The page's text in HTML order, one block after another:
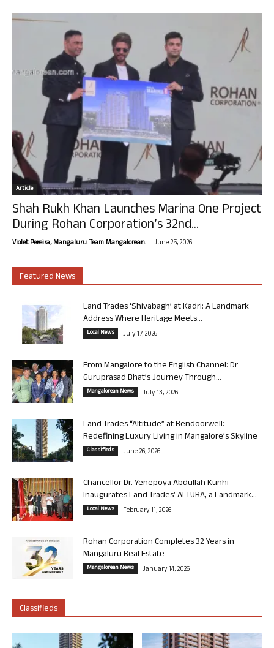
Article
Shah Rukh Khan Launches Marina One Project
During Rohan Corporation’s 32nd...
Violet Pereira, Mangaluru. Team Mangalorean. - June 25, 2026
Featured News
Land Trades ‘Shivabagh’ at Kadri: A Landmark
Address Where Heritage Meets...
Local News July 17, 2026
From Mangalore to the English Channel: Dr
Guruprasad Bhat’s Journey Through...
Mangalorean News July 13, 2026
Land Trades “Altitude” at Bendoorwell:
Redefining Luxury Living in Mangalore’s Skyline
Classifieds June 26, 2026
Chancellor Dr. Yenepoya Abdullah Kunhi
Inaugurates Land Trades’ ALTURA, a Landmark...
Local News February 11, 2026
Rohan Corporation Completes 32 Years in
Mangaluru Real Estate
Mangalorean News January 14, 2026
Classifieds